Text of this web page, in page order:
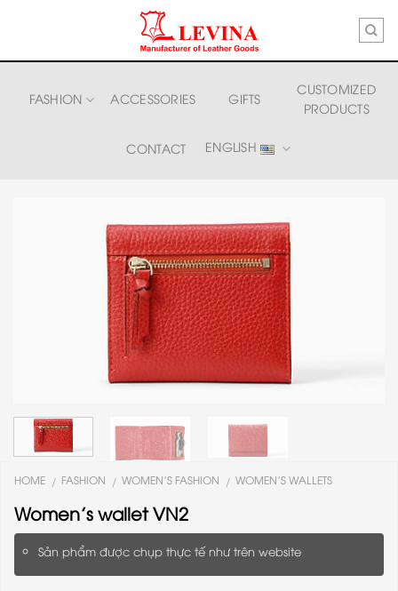
FASHION ACCESSORIES GIFTS
CUSTOMIZED
PRODUCTS
CONTACT ENGLISH
HOME / FASHION / WOMEN'S FASHION / WOMEN'S WALLETS
Women’s wallet VN2
Sản phẩm được chụp thực tế như trên website